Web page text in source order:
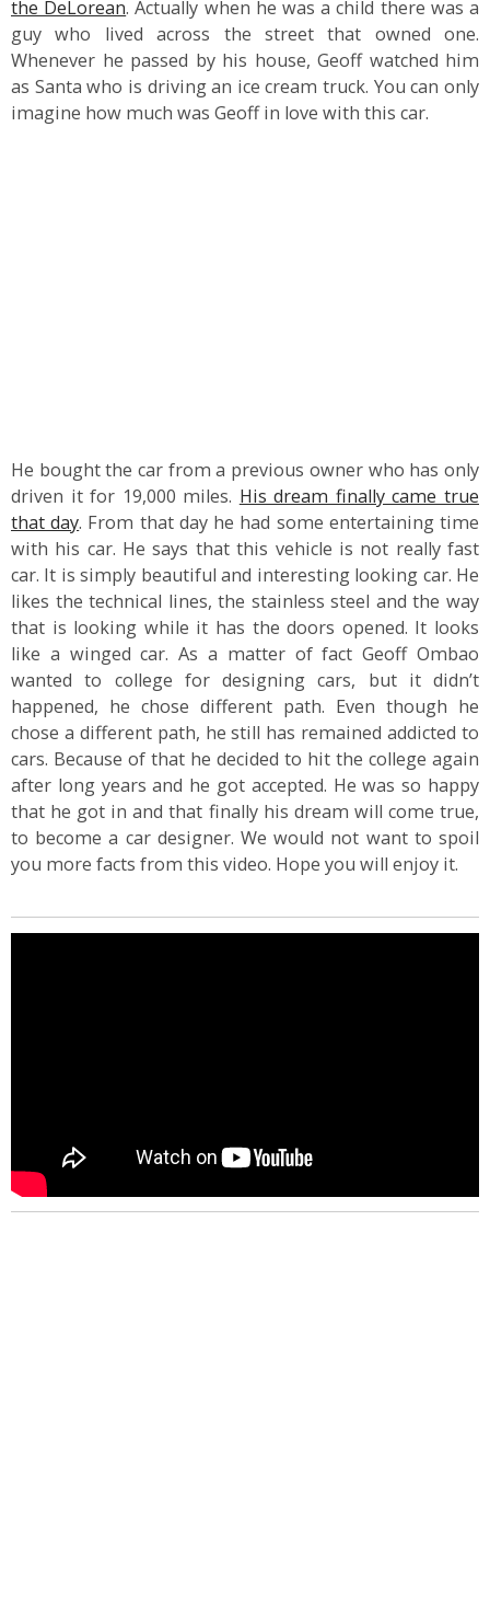
the DeLorean. Actually when he was a child there was a
guy who lived across the street that owned one.
Whenever he passed by his house, Geoff watched him
as Santa who is driving an ice cream truck. You can only
imagine how much was Geoff in love with this car.
He bought the car from a previous owner who has only
driven it for 19,000 miles. His dream finally came true
that day. From that day he had some entertaining time
with his car. He says that this vehicle is not really fast
car. It is simply beautiful and interesting looking car. He
likes the technical lines, the stainless steel and the way
that is looking while it has the doors opened. It looks
like a winged car. As a matter of fact Geoff Ombao
wanted to college for designing cars, but it didn’t
happened, he chose different path. Even though he
chose a different path, he still has remained addicted to
cars. Because of that he decided to hit the college again
after long years and he got accepted. He was so happy
that he got in and that finally his dream will come true,
to become a car designer. We would not want to spoil
you more facts from this video. Hope you will enjoy it.